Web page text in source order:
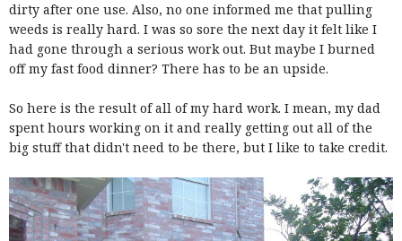
dirty after one use. Also, no one informed me that pulling
weeds is really hard. I was so sore the next day it felt like I
had gone through a serious work out. But maybe I burned
off my fast food dinner? There has to be an upside.
So here is the result of all of my hard work. I mean, my dad
spent hours working on it and really getting out all of the
big stuff that didn't need to be there, but I like to take credit.